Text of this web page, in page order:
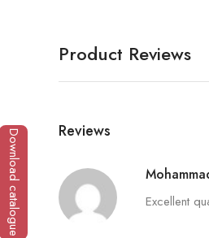
Product Reviews
Reviews
Excellent
Download catalogue